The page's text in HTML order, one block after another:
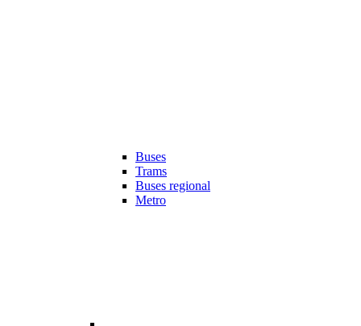
Buses
Trams
Buses regional
Metro